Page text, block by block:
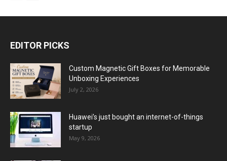
EDITOR PICKS
Custom Magnetic Gift Boxes for Memorable
Unboxing Experiences
July 2, 2026
Huawei’s just bought an internet-of-things
startup
May 9, 2026